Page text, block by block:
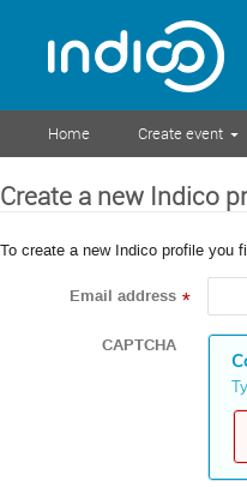
Home Create event
Create a new Indico
To create a new Indico profile you
Email address *
CAPTCHA